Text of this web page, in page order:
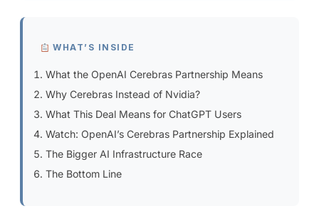
WHAT’S INSIDE
What the OpenAI Cerebras Partnership Means
Why Cerebras Instead of Nvidia?
What This Deal Means for ChatGPT Users
Watch: OpenAI’s Cerebras Partnership Explained
The Bigger AI Infrastructure Race
The Bottom Line